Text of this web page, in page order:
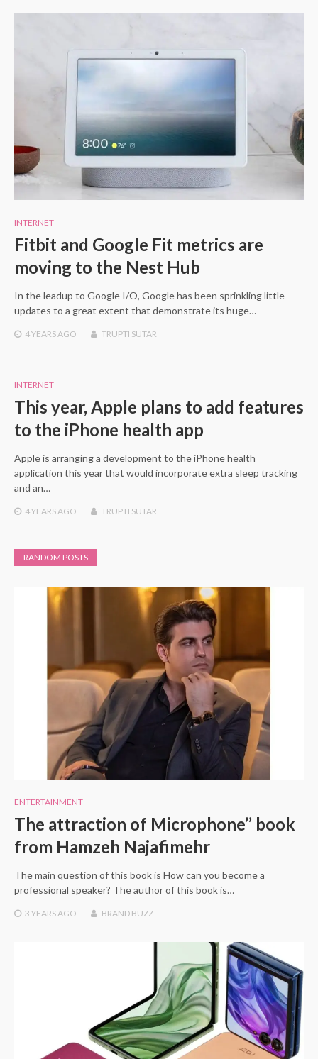
INTERNET
Fitbit and Google Fit metrics are
moving to the Nest Hub
In the leadup to Google I/O, Google has been sprinkling little
updates to a great extent that demonstrate its huge…
4 YEARSAGO TRUPTI SUTAR
INTERNET
This year, Apple plans to add features
to the iPhone health app
Apple is arranging a development to the iPhone health
application this year that would incorporate extra sleep tracking
and an…
4 YEARSAGO TRUPTI SUTAR
RANDOM POSTS
ENTERTAINMENT
The attraction of Microphone’’ book
from Hamzeh Najafimehr
The main question of this book is How can you become a
professional speaker? The author of this book is…
3 YEARS AGO BRAND BUZZ